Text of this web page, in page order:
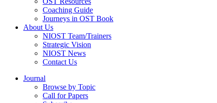
Coaching Guide
Journeys in OST Book
About Us
NIOST Team/Trainers
Strategic Vision
NIOST News
Contact Us
Journal
Browse by Topic
Call for Papers